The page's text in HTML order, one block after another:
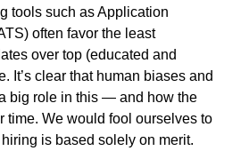
tools such as Application
often favor the least
over top (educated and
It’s clear that human biases and
big role in this — and how the
time. We would fool ourselves to
is based solely on merit.